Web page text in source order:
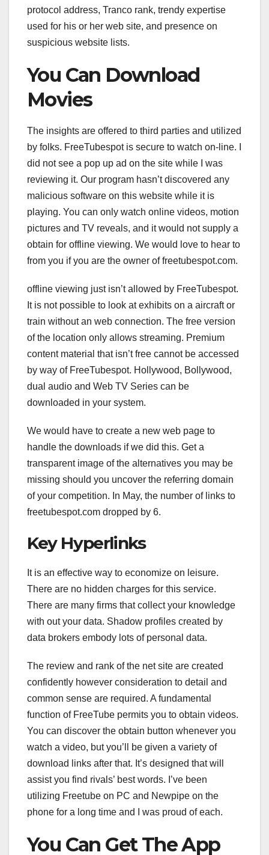
protocol address, Tranco rank, trendy expertise
used for his or her web site, and presence on
suspicious website lists.
You Can Download
Movies
The insights are offered to third parties and utilized
by folks. FreeTubespot is secure to watch on-line. I
did not see a pop up ad on the site while I was
reviewing it. Our program hasn’t discovered any
malicious software on this website while it is
playing. You can only watch online videos, motion
pictures and TV reveals, and it would not supply a
obtain for offline viewing. We would love to hear to
from you if you are the owner of freetubespot.com.
offline viewing just isn’t allowed by FreeTubespot.
It is not possible to look at exhibits on a aircraft or
train without an web connection. The free version
of the location only allows streaming. Premium
content material that isn’t free cannot be accessed
by way of FreeTubespot. Hollywood, Bollywood,
dual audio and Web TV Series can be
downloaded in your system.
We would have to create a new web page to
handle the downloads if we did this. Get a
transparent image of the alternatives you may be
missing should you uncover the referring domain
of your competition. In May, the number of links to
freetubespot.com dropped by 6.
Key Hyperlinks
It is an effective way to economize on leisure.
There are no hidden charges for this service.
There are many firms that collect your knowledge
with out your data. Shadow profiles created by
data brokers embody lots of personal data.
The review and rank of the net site are created
confidently however consideration to detail and
common sense are required. A fundamental
function of FreeTube permits you to obtain videos.
You can discover the obtain button whenever you
watch a video, but you’ll be given a variety of
download links after that. It’s designed that will
assist you find rivals’ best words. I’ve been
utilizing Freetube on PC and Newpipe on the
phone for a long time and I was proud of each.
You Can Get The App